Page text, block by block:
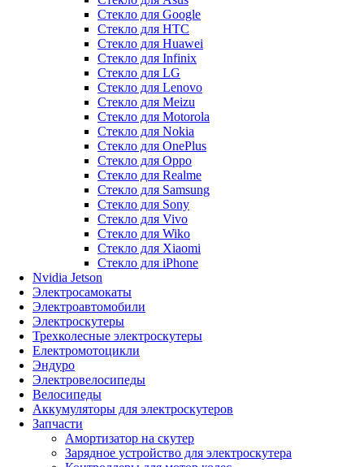
Стекло для Google
Стекло для HTC
Стекло для Huawei
Стекло для Infinix
Стекло для LG
Стекло для Lenovo
Стекло для Meizu
Стекло для Motorola
Стекло для Nokia
Стекло для OnePlus
Стекло для Oppo
Стекло для Realme
Стекло для Samsung
Стекло для Sony
Стекло для Vivo
Стекло для Wiko
Стекло для Xiaomi
Стекло для iPhone
Nvidia Jetson
Электросамокаты
Электроавтомобили
Электроскутеры
Трехколесные электроскутеры
Електромотоцикли
Эндуро
Электровелосипеды
Велосипеды
Аккумуляторы для электроскутеров
Запчасти
Амортизатор на скутер
Зарядное устройство для электроскутера